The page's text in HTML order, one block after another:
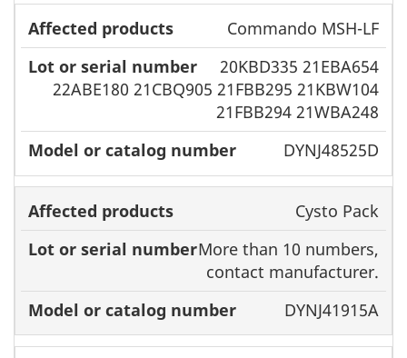
Commando MSH-LF
20KBD335 21EBA654
22ABE180 21CBQ905 21FBB295 21KBW104
21FBB294 21WBA248
DYNJ48525D
Cysto Pack
More than 10 numbers,
contact manufacturer.
DYNJ41915A